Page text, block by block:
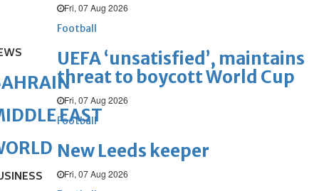
Fri, 07 Aug 2026
Football
UEFA ‘unsatisfied’, maintains
threat to boycott World Cup
Fri, 07 Aug 2026
Football
New Leeds keeper
Fri, 07 Aug 2026
EAST